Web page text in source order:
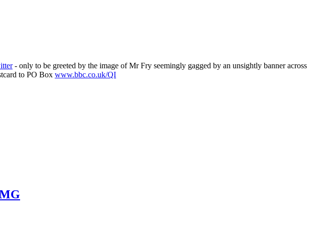
- only to be greeted by the image of Mr Fry seemingly gagged by an unsightly banner across
to PO Box www.bbc.co.uk/QI